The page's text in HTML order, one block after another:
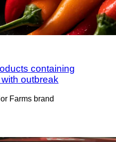
containing
outbreak
Farms brand